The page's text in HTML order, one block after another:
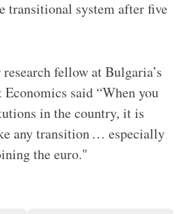
transitional system after five
fellow at Bulgaria’s
said “When you
in the country, it is
any transition … especially
the euro."